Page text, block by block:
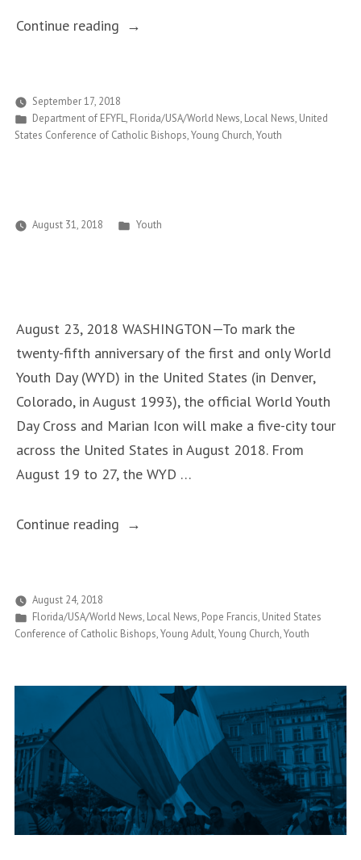
Continue reading “National
Conference
to
Tampa
Free”
September 17, 2018
Posted
in
Department of EFYFL, Florida/USA/World News, Local News, United
States Conference of Catholic Bishops,Young Church,Youth
August 31, 2018
Posted
Youth
August 23, 2018 WASHINGTON—To mark the
twenty-fifth anniversary of the first and only World
Youth Day (WYD) in the United States (in Denver,
Colorado, in August 1993), the official World Youth
Day Cross and Marian Icon will make a five-city tour
across the United States in August 2018. From
August 19 to 27, the WYD …
Continue reading “World
Now
Tour
August 24, 2018
Posted
in
Florida/USA/World News, Local News, Pope Francis, United States
Conference of Catholic Bishops,Young Adult,Young Church,Youth